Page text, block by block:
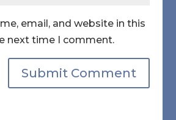
email, and website in this
next time I comment.